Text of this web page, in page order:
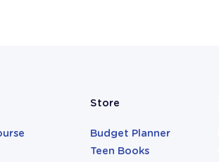
Store
Budget Planner
Teen Books